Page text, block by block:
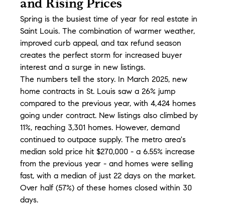
and Rising Prices
Spring is the busiest time of year for real estate in
Saint Louis. The combination of warmer weather,
improved curb appeal, and tax refund season
creates the perfect storm for increased buyer
interest and a surge in new listings.
The numbers tell the story. In March 2025, new
home contracts in St. Louis saw a 26% jump
compared to the previous year, with 4,424 homes
going under contract. New listings also climbed by
11%, reaching 3,301 homes. However, demand
continued to outpace supply. The metro area's
median sold price hit $270,000 - a 6.55% increase
from the previous year - and homes were selling
fast, with a median of just 22 days on the market.
Over half (57%) of these homes closed within 30
days.